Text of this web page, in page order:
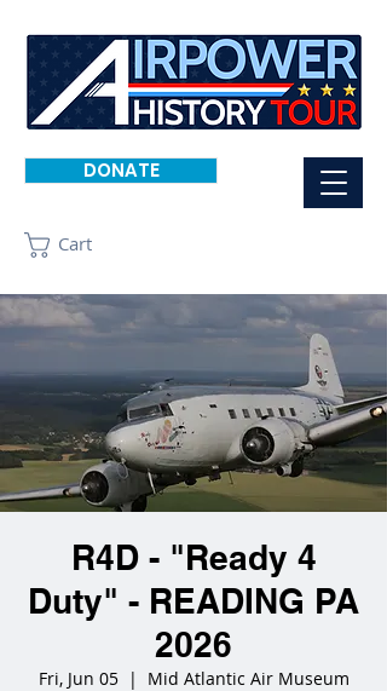
DONATE
Cart
R4D - "Ready 4
Duty" - READING PA
2026
Fri, Jun 05
  |
Mid Atlantic Air Museum